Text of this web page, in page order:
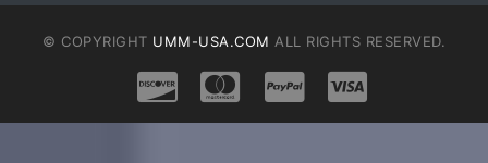
© COPYRIGHT UMM-USA.COM ALL RIGHTS RESERVED.